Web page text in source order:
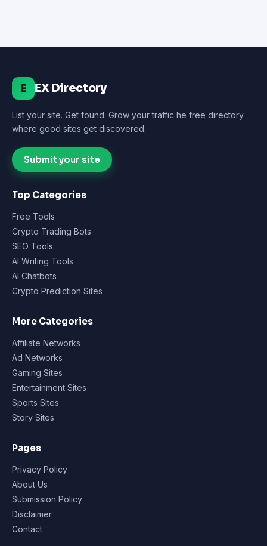
E EX Directory
List your site. Get found. Grow your traffic he free directory
where good sites get discovered.
Submit your site
Top Categories
Free Tools
Crypto Trading Bots
SEO Tools
AI Writing Tools
AI Chatbots
Crypto Prediction Sites
More Categories
Affiliate Networks
Ad Networks
Gaming Sites
Entertainment Sites
Sports Sites
Story Sites
Pages
Privacy Policy
About Us
Submission Policy
Disclaimer
Contact